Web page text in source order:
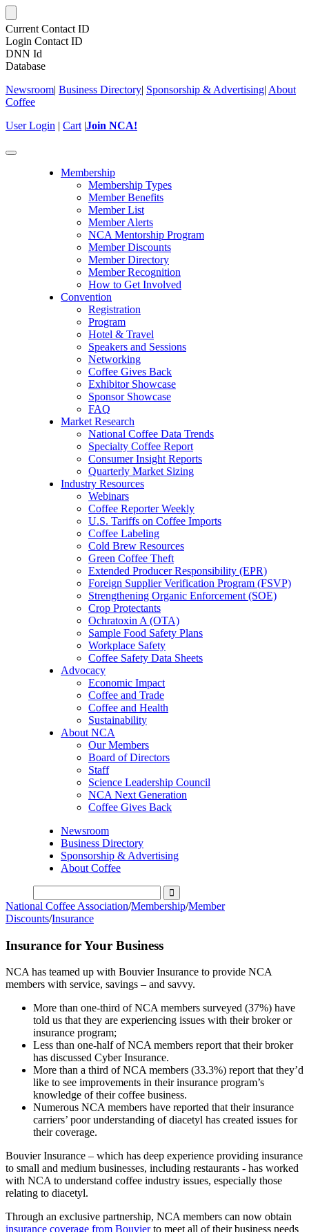
Current Contact ID
Login Contact ID
DNN Id
Database
Newsroom| Business Directory| Sponsorship & Advertising| About
Coffee
User Login | Cart |Join NCA!
Toggle
Membership
Membership Types
Member Benefits
Member List
Member Alerts
NCA Mentorship Program
Member Discounts
Member Directory
Member Recognition
How to Get Involved
Convention
Registration
Program
Hotel & Travel
Speakers and Sessions
Networking
Coffee Gives Back
Exhibitor Showcase
Sponsor Showcase
FAQ
Market Research
National Coffee Data Trends
Specialty Coffee Report
Consumer Insight Reports
Quarterly Market Sizing
Industry Resources
Webinars
Coffee Reporter Weekly
U.S. Tariffs on Coffee Imports
Coffee Labeling
Cold Brew Resources
Green Coffee Theft
Extended Producer Responsibility (EPR)
Foreign Supplier Verification Program (FSVP)
Strengthening Organic Enforcement (SOE)
Crop Protectants
Ochratoxin A (OTA)
Sample Food Safety Plans
Workplace Safety
Coffee Safety Data Sheets
Advocacy
Economic Impact
Coffee and Trade
Coffee and Health
Sustainability
About NCA
Our Members
Board of Directors
Staff
Science Leadership Council
NCA Next Generation
Coffee Gives Back
Newsroom
Business Directory
Sponsorship & Advertising
About Coffee
National Coffee Association/Membership/Member
Discounts/Insurance
Insurance for Your Business
NCA has teamed up with Bouvier Insurance to provide NCA
members with service, savings – and savvy.
More than one-third of NCA members surveyed (37%) have
told us that they are experiencing issues with their broker or
insurance program;
Less than one-half of NCA members report that their broker
has discussed Cyber Insurance.
More than a third of NCA members (33.3%) report that they’d
like to see improvements in their insurance program’s
knowledge of their coffee business.
Numerous NCA members have reported that their insurance
carriers’ poor understanding of diacetyl has created issues for
their coverage.
Bouvier Insurance – which has deep experience providing insurance
to small and medium businesses, including restaurants - has worked
with NCA to understand coffee industry issues, especially those
relating to diacetyl.
Through an exclusive partnership, NCA members can now obtain
insurance coverage from Bouvierto meet all of their business needs